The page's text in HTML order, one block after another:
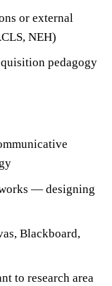
or external
NEH)
pedagogy
— designing
Blackboard,
to research area